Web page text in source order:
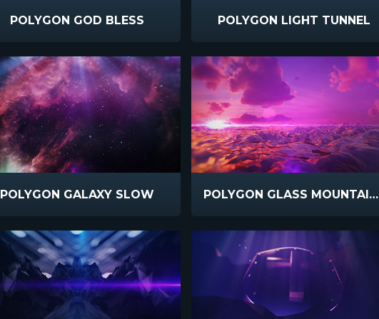
POLYGON GOD BLESS POLYGON LIGHT TUNNEL
POLYGON GALAXY SLOW POLYGON GLASS MOUNTAIN SUNSET